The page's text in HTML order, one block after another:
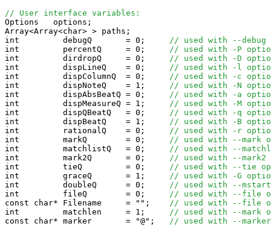
// User interface variables:
Options   options;
Array<Array<char> > paths;
int         debugQ       = 0; // used with --debug
int         percentQ     = 0; // used with -P
int         dirdropQ     = 0; // used with -D
int         dispLineQ    = 0; // used with -l
int         dispColumnQ  = 0; // used with -c
int         dispNoteQ    = 1; // used with -N
int         dispAbsBeatQ = 0; // used with -a
int         dispMeasureQ = 1; // used with -M
int         dispQBeatQ   = 0; // used with -q
int         dispBeatQ    = 1; // used with -B
int         rationalQ    = 0; // used with -r
int         markQ        = 0; // used with --mark
int         matchlistQ   = 0; // used with --
int         mark2Q       = 0; // used with --mark2
int         tieQ         = 0; // used with --tie
int         graceQ       = 1; // used with -G
int         doubleQ      = 0; // used with --
int         fileQ        = 0; // used with --file
const char* Filename     = ""; // used with --file
int         matchlen     = 1; // used with --mark
const char* marker       = "@"; // used with --